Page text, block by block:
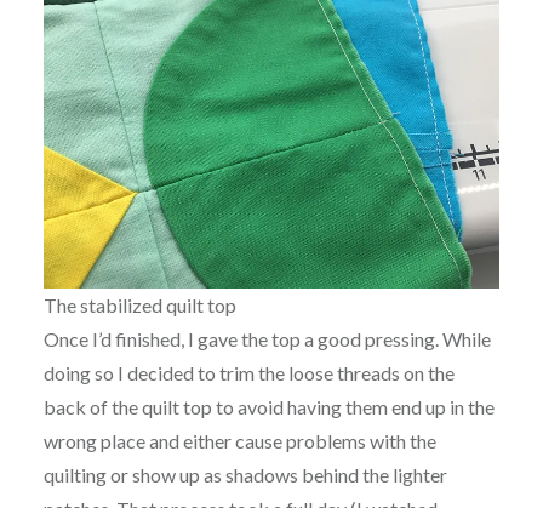
The stabilized quilt top
Once I’d finished, I gave the top a good pressing. While
doing so I decided to trim the loose threads on the
back of the quilt top to avoid having them end up in the
wrong place and either cause problems with the
quilting or show up as shadows behind the lighter